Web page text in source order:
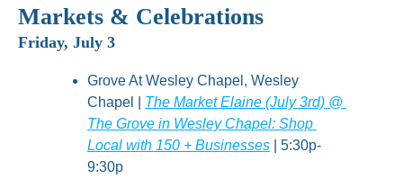
Markets & Celebrations
Friday, July 3
Grove At Wesley Chapel, Wesley
Chapel | The Market Elaine (July 3rd) @
The Grove in Wesley Chapel: Shop
Local with 150 + Businesses | 5:30p-
9:30p